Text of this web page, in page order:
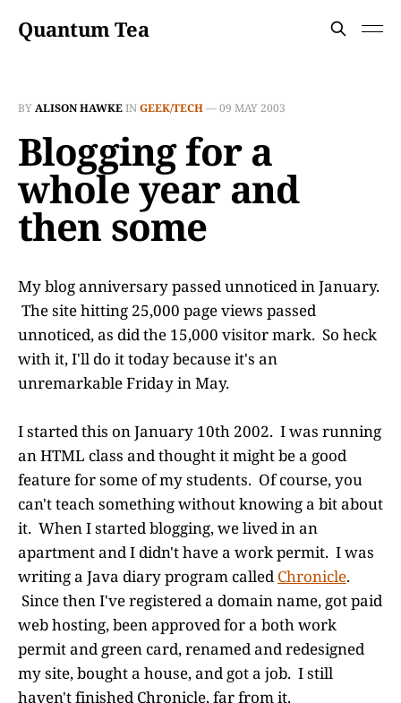
Quantum Tea
BYALISON HAWKEINGEEK/TECH—09 MAY 2003
Blogging for a
whole year and
then some
My blog anniversary passed unnoticed in January.
The site hitting 25,000 page views passed
unnoticed, as did the 15,000 visitor mark. So heck
with it, I'll do it today because it's an
unremarkable Friday in May.
I started this on January 10th 2002. I was running
an HTML class and thought it might be a good
feature for some of my students. Of course, you
can't teach something without knowing a bit about
it. When I started blogging, we lived in an
apartment and I didn't have a work permit. I was
writing a Java diary program called Chronicle.
Since then I've registered a domain name, got paid
web hosting, been approved for a both work
permit and green card, renamed and redesigned
my site, bought a house, and got a job. I still
haven't finished Chronicle, far from it.